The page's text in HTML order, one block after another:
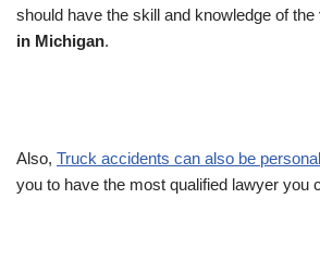
should have the skill and knowledge of the
in Michigan.
Also, Truck accidents can also be
you to have the most qualified lawyer you